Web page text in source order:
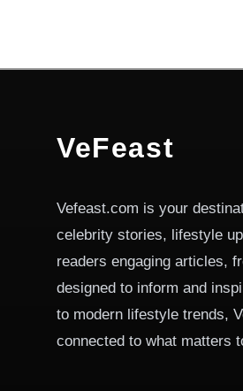
VeFeast
Vefeast.com is your
celebrity stories, lifestyle
readers engaging articles,
designed to inform and
to modern lifestyle trends,
connected to what matters